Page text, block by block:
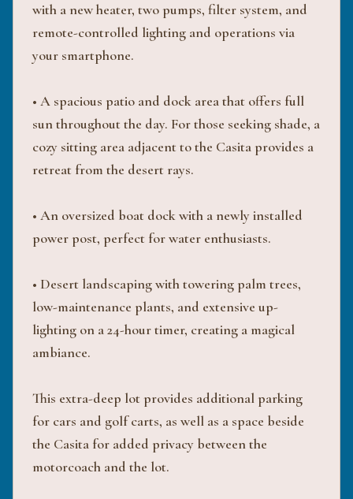
with a new heater, two pumps, filter system, and
remote-controlled lighting and operations via
your smartphone.
• A spacious patio and dock area that offers full
sun throughout the day. For those seeking shade, a
cozy sitting area adjacent to the Casita provides a
retreat from the desert rays.
• An oversized boat dock with a newly installed
power post, perfect for water enthusiasts.
• Desert landscaping with towering palm trees,
low-maintenance plants, and extensive up-
lighting on a 24-hour timer, creating a magical
ambiance.
This extra-deep lot provides additional parking
for cars and golf carts, as well as a space beside
the Casita for added privacy between the
motorcoach and the lot.